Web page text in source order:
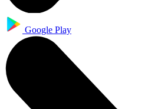
Google Play